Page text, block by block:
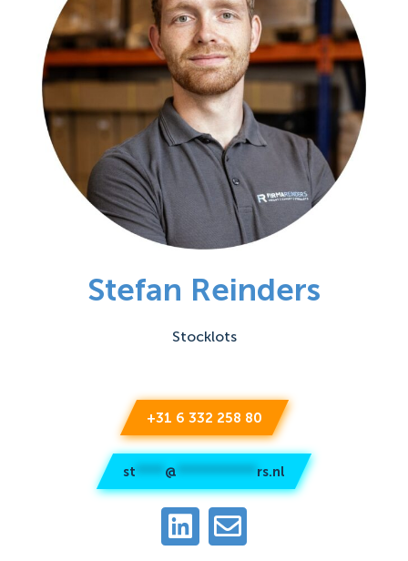
Stefan Reinders
Stocklots
+31 6 332 258 80
st @ rs.nl